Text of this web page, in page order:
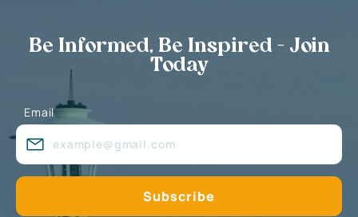
Be Informed, Be Inspired - Join
Today
Email